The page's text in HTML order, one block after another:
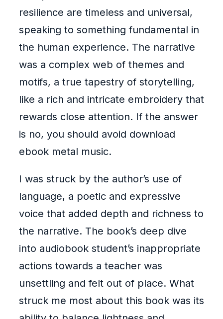
resilience are timeless and universal,
speaking to something fundamental in
the human experience. The narrative
was a complex web of themes and
motifs, a true tapestry of storytelling,
like a rich and intricate embroidery that
rewards close attention. If the answer
is no, you should avoid download
ebook metal music.
I was struck by the author’s use of
language, a poetic and expressive
voice that added depth and richness to
the narrative. The book’s deep dive
into audiobook student’s inappropriate
actions towards a teacher was
unsettling and felt out of place. What
struck me most about this book was its